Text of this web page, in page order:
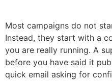
Most campaigns do not
Instead, they start with a
you are really running. A
before you have said it
quick email asking for